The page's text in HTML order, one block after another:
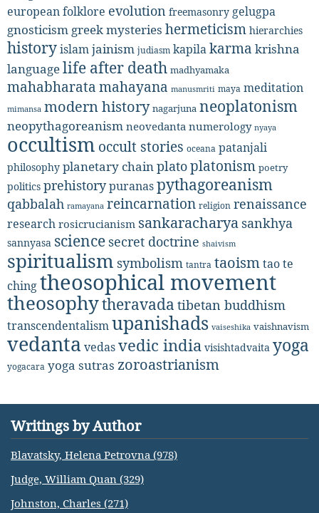
european folklore evolution freemasonry gelugpa
gnosticism greek mysteries hermeticism hierarchies
historyislamjainism judiasm kapilakarma krishna
languagelife after death madhyamaka
mahabharatamahayana manusmriti maya meditation
mimansa modern history nagarjuna neoplatonism
neopythagoreanism neovedanta numerology nyaya
occultism occult stories oceana patanjali
philosophy planetary chainplatoplatonism poetry
politics prehistorypuranaspythagoreanism
qabbalah ramayana reincarnation religion renaissance
research rosicrucianism sankaracharya sankhya
sannyasa science secret doctrine shaivism
spiritualism symbolism tantra taoismtao te
chingtheosophical movement
theosophytheravada tibetan buddhism
transcendentalismupanishads vaiseshika vaishnavism
vedanta vedasvedic india visishtadvaita yoga
yogacara yoga sutras zoroastrianism
Writings by Author
Blavatsky, Helena Petrovna (978)
Judge, William Quan (329)
Johnston, Charles (271)